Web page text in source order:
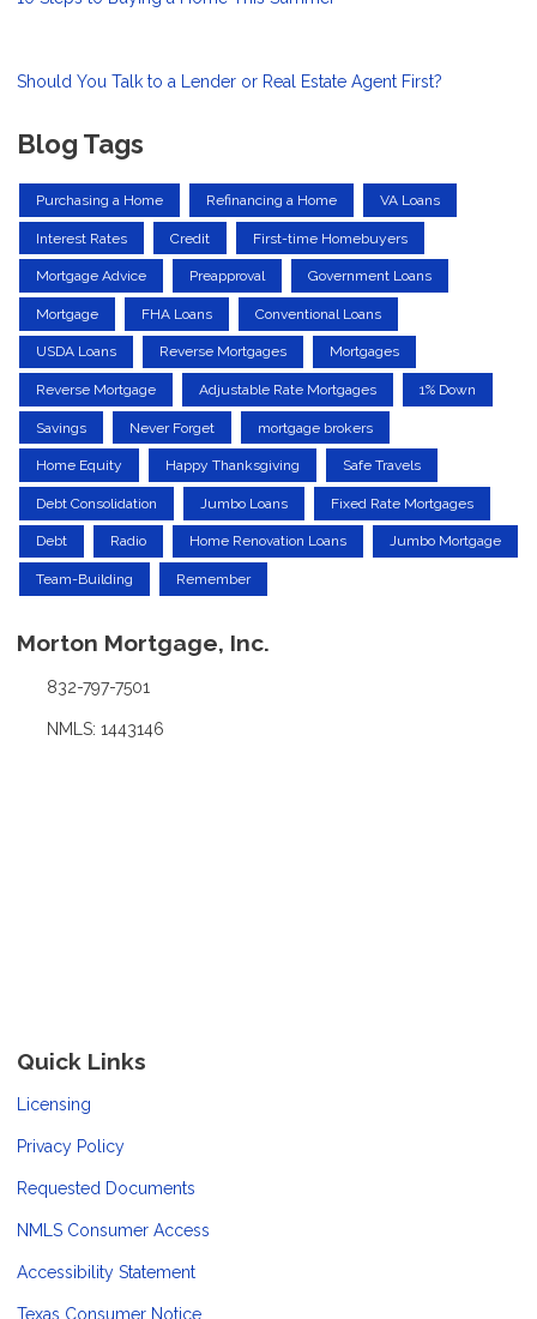
Should You Talk to a Lender or Real Estate Agent First?
Blog Tags
Purchasing a Home Refinancing a Home VA Loans
Interest Rates Credit First-time Homebuyers
Mortgage Advice Preapproval Government Loans
Mortgage FHA Loans Conventional Loans
USDA Loans Reverse Mortgages Mortgages
Reverse Mortgage Adjustable Rate Mortgages 1% Down
Savings Never Forget mortgage brokers
Home Equity Happy Thanksgiving Safe Travels
Debt Consolidation Jumbo Loans Fixed Rate Mortgages
Debt Radio Home Renovation Loans Jumbo Mortgage
Team-Building Remember
Morton Mortgage, Inc.
832-797-7501
NMLS: 1443146
Quick Links
Licensing
Privacy Policy
Requested Documents
NMLS Consumer Access
Accessibility Statement
Texas Consumer Notice